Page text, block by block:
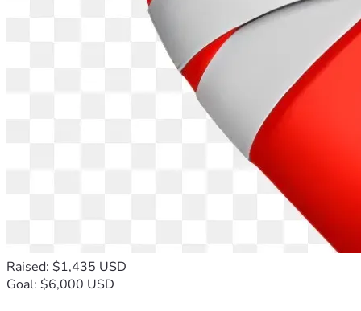
Raised: $1,435 USD
Goal: $6,000 USD